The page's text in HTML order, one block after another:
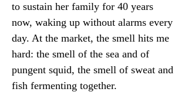
to sustain her family for 40 years
now, waking up without alarms every
day. At the market, the smell hits me
hard: the smell of the sea and of
pungent squid, the smell of sweat and
fish fermenting together.